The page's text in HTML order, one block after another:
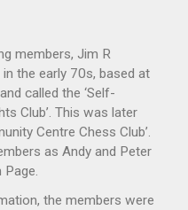
members, Jim R
the early 70s, based at
called the ‘Self-
Club’. This was later
Centre Chess Club’.
as Andy and Peter
Page.
the members were